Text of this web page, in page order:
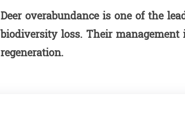
Deer overabundance is one of the
biodiversity loss. Their management
regeneration.